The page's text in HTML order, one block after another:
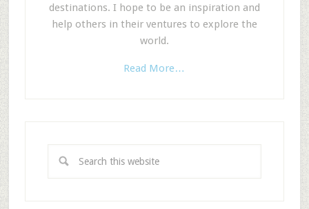
destinations. I hope to be an inspiration and
help others in their ventures to explore the
world.
Read More…